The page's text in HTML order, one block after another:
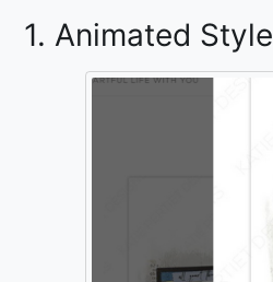
1. Animated Style